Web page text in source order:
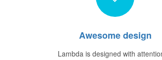
Awesome design
Lambda is designed with